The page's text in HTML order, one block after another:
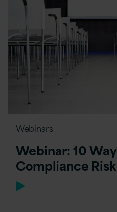
Webinars
Webinar: 10
Compliance